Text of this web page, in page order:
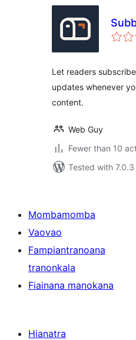
Let readers
updates whenever
content.
Web Guy
Fewer than 10
Tested with 7.0.3
Mombamomba
Vaovao
Fampiantranoana
tranonkala
Fiainana manokana
Hianatra